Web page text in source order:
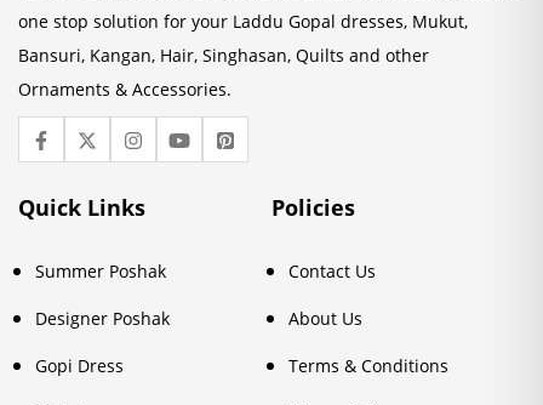
one stop solution for your Laddu Gopal dresses, Mukut,
Bansuri, Kangan, Hair, Singhasan, Quilts and other
Ornaments & Accessories.
Quick Links
Summer Poshak
Designer Poshak
Gopi Dress
Policies
Contact Us
About Us
Terms & Conditions